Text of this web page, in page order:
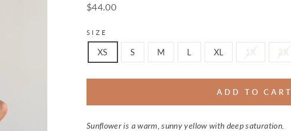
Regular
$44.00
SIZE
XS S M L XL 1X 2X
ADD TO CART
Sunflower is a warm, sunny yellow with deep saturation.